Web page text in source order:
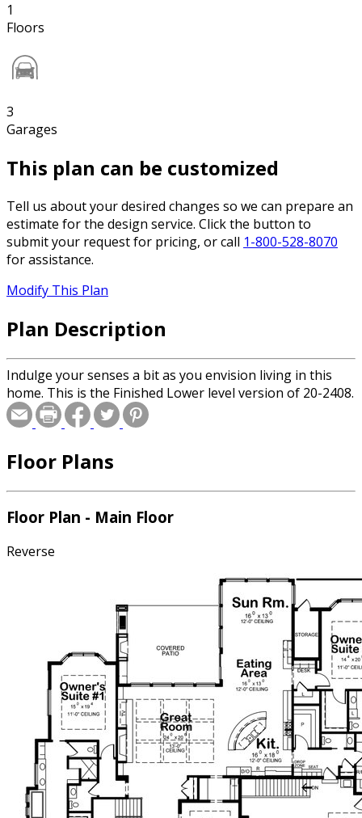
1
Floors
3
Garages
This plan can be customized
Tell us about your desired changes so we can prepare an
estimate for the design service. Click the button to
submit your request for pricing, or call 1-800-528-8070
for assistance.
Modify This Plan
Plan Description
Indulge your senses a bit as you envision living in this
home. This is the Finished Lower level version of 20-2408.
Floor Plans
Floor Plan - Main Floor
Reverse